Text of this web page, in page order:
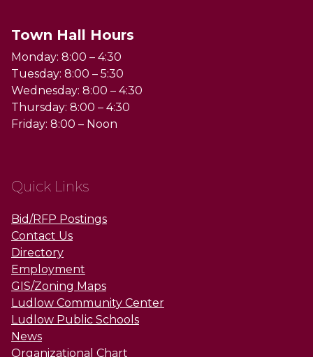
Town Hall Hours
Monday: 8:00 – 4:30
Tuesday: 8:00 – 5:30
Wednesday: 8:00 – 4:30
Thursday: 8:00 – 4:30
Friday: 8:00 – Noon
Quick Links
Bid/RFP Postings
Contact Us
Directory
Employment
GIS/Zoning Maps
Ludlow Community Center
Ludlow Public Schools
News
Organizational Chart